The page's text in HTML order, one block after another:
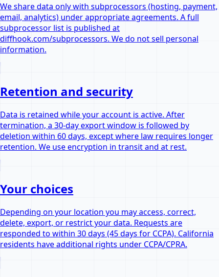
We share data only with subprocessors (hosting, payment,
email, analytics) under appropriate agreements. A full
subprocessor list is published at
diffhook.com/subprocessors. We do not sell personal
information.
Retention and security
Data is retained while your account is active. After
termination, a 30-day export window is followed by
deletion within 60 days, except where law requires longer
retention. We use encryption in transit and at rest.
Your choices
Depending on your location you may access, correct,
delete, export, or restrict your data. Requests are
responded to within 30 days (45 days for CCPA). California
residents have additional rights under CCPA/CPRA.